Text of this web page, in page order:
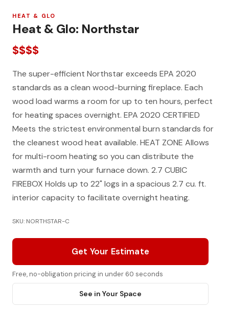
HEAT & GLO
Heat & Glo: Northstar
$$$$
The super-efficient Northstar exceeds EPA 2020
standards as a clean wood-burning fireplace. Each
wood load warms a room for up to ten hours, perfect
for heating spaces overnight. EPA 2020 CERTIFIED
Meets the strictest environmental burn standards for
the cleanest wood heat available. HEAT ZONE Allows
for multi-room heating so you can distribute the
warmth and turn your furnace down. 2.7 CUBIC
FIREBOX Holds up to 22" logs in a spacious 2.7 cu. ft.
interior capacity to facilitate overnight heating.
SKU: NORTHSTAR-C
Get Your Estimate
Free, no-obligation pricing in under 60 seconds
See in Your Space